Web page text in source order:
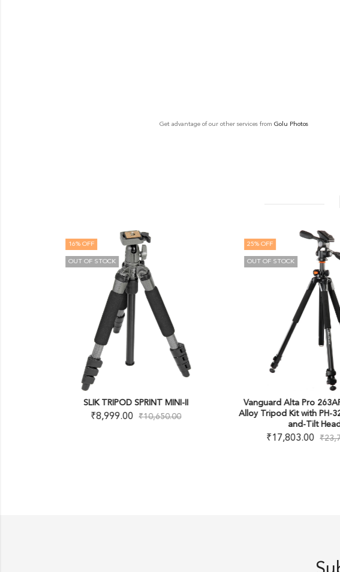
Get advantage of our other services from Golu Photos
16% OFF
OUT OF STOCK
SLIK TRIPOD SPRINT MINI-II
₹8,999.00 ₹10,650.00
25% OFF
OUT OF STOCK
Vanguard Alta Pro
Alloy Tripod Kit with PH-
and-Tilt Head
₹17,803.00 ₹